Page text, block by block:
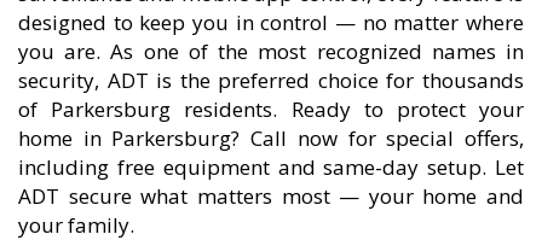
designed to keep you in control — no matter where
you are. As one of the most recognized names in
security, ADT is the preferred choice for thousands
of Parkersburg residents. Ready to protect your
home in Parkersburg? Call now for special offers,
including free equipment and same-day setup. Let
ADT secure what matters most — your home and
your family.